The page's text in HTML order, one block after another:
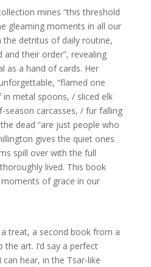
mines “this threshold
gleaming moments in all our
the detritus of daily routine,
and their order”, revealing
as a hand of cards. Her
“flamed one
metal spoons, / sliced elk
carcasses, / fur falling
dead “are just people who
gives the quiet ones
spill over with the full
lived. This book
of grace in our
a treat, a second book from a
art. I’d say a perfect
hear, in the Tsar-like